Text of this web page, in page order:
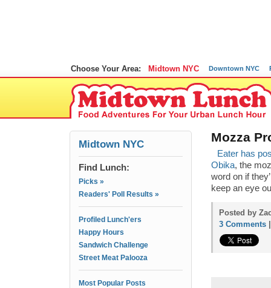
Choose Your Area: Midtown NYC Downtown NYC
Midtown NYC
Find Lunch:
Picks »
Readers' Poll Results »
Profiled Lunch'ers
Happy Hours
Sandwich Challenge
Street Meat Palooza
Most Popular Posts
Mozza
Eater has
Obika, the
word on if
keep an eye
Posted by
3 Comments